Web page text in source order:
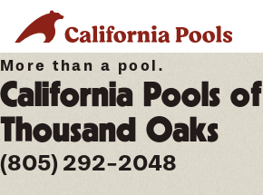
More than a pool.
California Pools of
Thousand Oaks
(805) 292-2048